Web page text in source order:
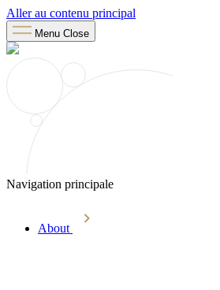
Aller au contenu principal
Menu Close
Navigation principale
About